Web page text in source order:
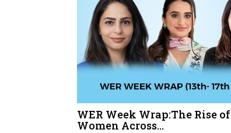
WER Week Wrap:The Rise of
Women Across...